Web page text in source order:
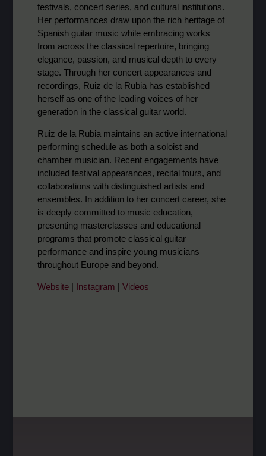
festivals, concert series, and cultural institutions.
Her performances draw upon the rich heritage of
Spanish guitar music while embracing works
from across the classical repertoire, bringing
elegance, passion, and musical depth to every
stage. Through her concert appearances and
recordings, Ruiz de la Rubia has established
herself as one of the leading voices of her
generation in the classical guitar world.
Ruiz de la Rubia maintains an active international
performing schedule as both a soloist and
chamber musician. Recent engagements have
included festival appearances, recital tours, and
collaborations with distinguished artists and
ensembles. In addition to her concert career, she
is deeply committed to music education,
presenting masterclasses and educational
programs that promote classical guitar
performance and inspire young musicians
throughout Europe and beyond.
Website| Instagram | Videos